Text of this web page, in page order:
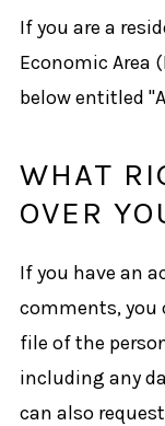
If you are a
Economic Area
below entitled
WHAT
OVER
If you have an
comments, you
file of the
including any
can also